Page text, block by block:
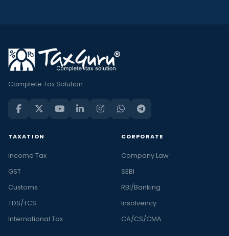
Complete Tax Solution
TAXATION
Income Tax
GST
Customs
TDS/TCS
International Tax
CORPORATE
Company Law
SEBI
RBI/Banking
Insolvency
CA/CS/CMA